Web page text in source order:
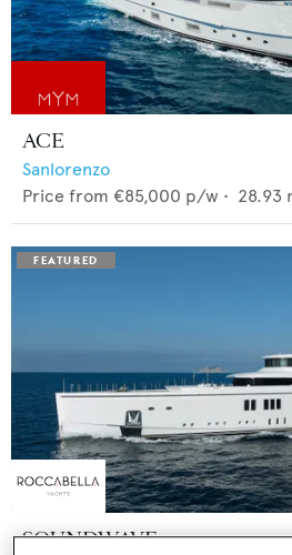
ACE
Sanlorenzo
Price from €85,000 p/w • 28.93
SOUNDWAVE